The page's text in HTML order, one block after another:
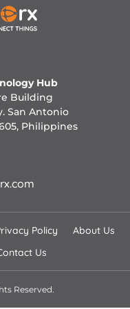
Hub
Building
San Antonio
Philippines
Policy
About Us
Us
Reserved.